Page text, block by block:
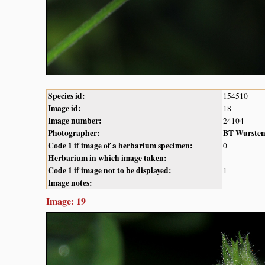
Species id: 154510
Image id: 18
Image number: 24104
Photographer:
BT Wursten
Code 1 if image of a herbarium specimen:
0
Herbarium in which image taken:
Code 1 if image not to be displayed:
1
Image notes:
Image: 19